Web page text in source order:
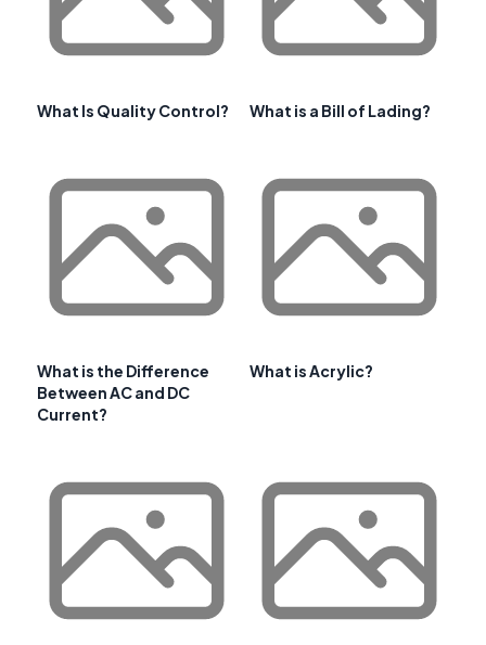
What Is Quality Control? What is a Bill of Lading?
What is the Difference
Between AC and DC
Current?
What is Acrylic?